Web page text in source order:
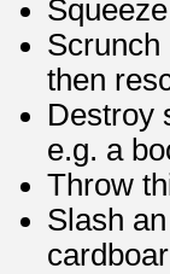
Scrunch
then
Destroy
e.g. a
Throw
Slash